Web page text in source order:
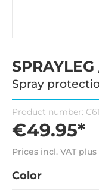
Spray
Product number:
€49.95*
Prices incl. VAT
Color